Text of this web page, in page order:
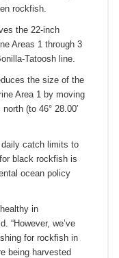
rockfish.
the 22-inch
Areas 1 through 3
Tatoosh line.
the size of the
Area 1 by moving
(to 46° 28.00′
catch limits to
black rockfish is
ocean policy
in
“However, we’ve
for rockfish in
being harvested